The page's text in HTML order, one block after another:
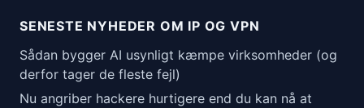
SENESTE NYHEDER OM IP OG VPN
Sådan bygger AI usynligt kæmpe virksomheder (og
derfor tager de fleste fejl)
Nu angriber hackere hurtigere end du kan nå at